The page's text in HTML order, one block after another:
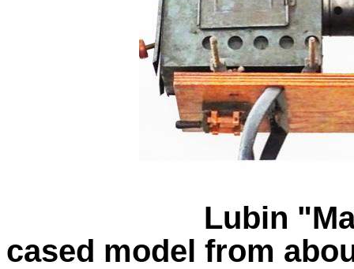
Lubin
cased model from